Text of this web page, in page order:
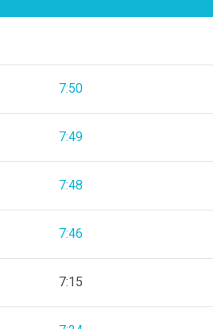
7:50
7:49
7:48
7:46
7:15